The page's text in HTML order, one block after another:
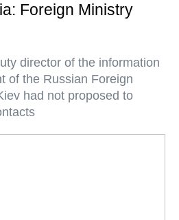
Foreign Ministry
director of the information
of the Russian Foreign
had not proposed to